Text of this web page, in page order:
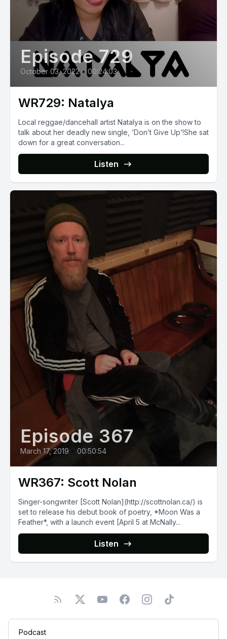
Episode 729
October 03, 2022 • 00:24:03
WR729: Natalya
Local reggae/dancehall artist Natalya is on the show to
talk about her deadly new single, ‘Don’t Give Up’!She sat
down for a great conversation...
Listen
Episode 367
March 17, 2019 00:50:54
WR367: Scott Nolan
Singer-songwriter [Scott Nolan](http://scottnolan.ca/) is
set to release his debut book of poetry, *Moon Was a
Feather*, with a launch event [April 5 at McNally...
Listen
Podcast